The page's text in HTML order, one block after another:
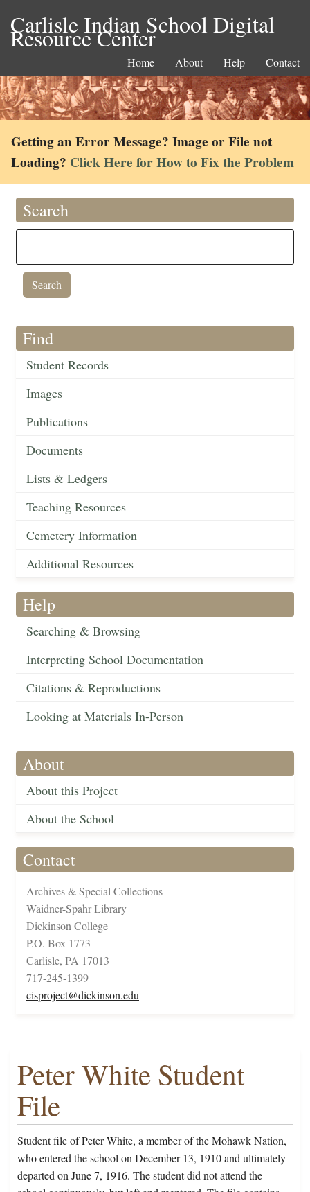
Carlisle Indian School Digital
Resource Center
Home About Help Contact
Getting an Error Message? Image or File not
Loading? Click Here for How to Fix the Problem
Search
Find
Student Records
Images
Publications
Documents
Lists & Ledgers
Teaching Resources
Cemetery Information
Additional Resources
Help
Searching & Browsing
Interpreting School Documentation
Citations & Reproductions
Looking at Materials In-Person
About
About this Project
About the School
Contact
Archives & Special Collections
Waidner-Spahr Library
Dickinson College
P.O. Box 1773
Carlisle, PA 17013
717-245-1399
cisproject@dickinson.edu
Peter White Student
File
Student file of Peter White, a member of the Mohawk Nation,
who entered the school on December 13, 1910 and ultimately
departed on June 7, 1916. The student did not attend the